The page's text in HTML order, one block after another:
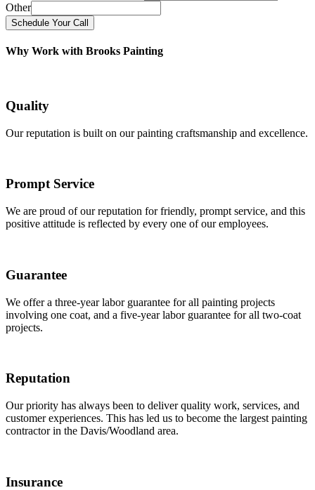
Other
Schedule Your Call
Why Work with Brooks Painting
Quality
Our reputation is built on our painting craftsmanship and excellence.
Prompt Service
We are proud of our reputation for friendly, prompt service, and this
positive attitude is reflected by every one of our employees.
Guarantee
We offer a three-year labor guarantee for all painting projects
involving one coat, and a five-year labor guarantee for all two-coat
projects.
Reputation
Our priority has always been to deliver quality work, services, and
customer experiences. This has led us to become the largest painting
contractor in the Davis/Woodland area.
Insurance